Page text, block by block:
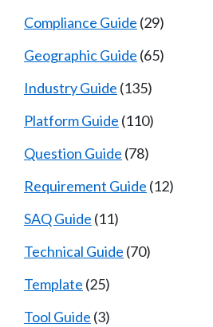
Compliance Guide (29)
Geographic Guide (65)
Industry Guide (135)
Platform Guide (110)
Question Guide (78)
Requirement Guide (12)
SAQ Guide (11)
Technical Guide (70)
Template (25)
Tool Guide (3)